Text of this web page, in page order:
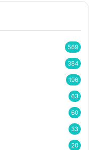
569
384
196
63
60
33
20